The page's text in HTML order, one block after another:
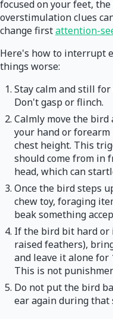
focused on your feet,
overstimulation clues
change firstattention-
Here's how to interrupt
things worse:
Stay calm and still
Don't gasp or flinch.
Calmly move the
your hand or
chest height. This
should come from in
head, which can
Once the bird steps
chew toy, foraging
beak something
If the bird bit hard or
raised feathers),
and leave it alone for
This is not
Do not put the bird
ear again during that